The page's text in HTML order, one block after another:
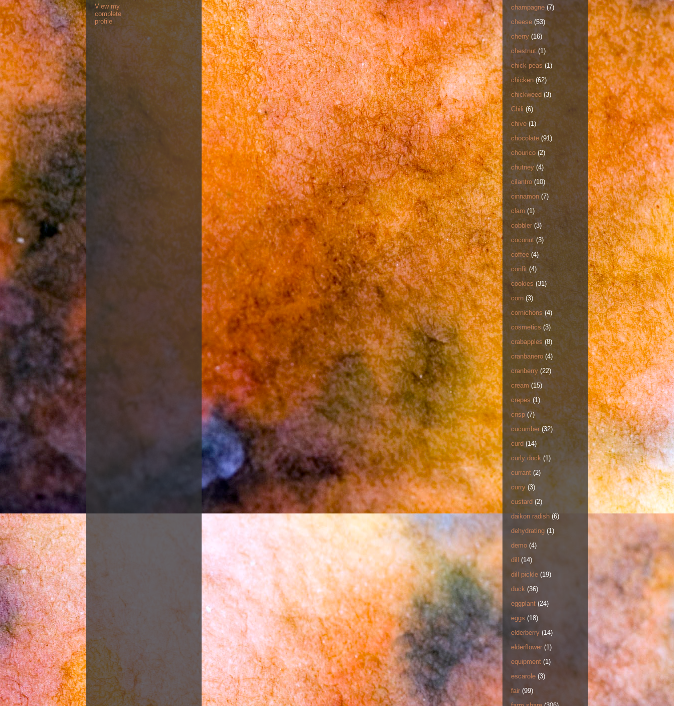
View my
complete
profile
champagne (7)
cheese (53)
cherry (16)
chestnut (1)
chick peas (1)
chicken (62)
chickweed (3)
Chili (6)
chive (1)
chocolate (91)
chourico (2)
chutney (4)
cilantro (10)
cinnamon (7)
clam (1)
cobbler (3)
coconut (3)
coffee (4)
confit (4)
cookies (31)
corn (3)
cornichons (4)
cosmetics (3)
crabapples (8)
cranbanero (4)
cranberry (22)
cream (15)
crepes (1)
crisp (7)
cucumber (32)
curd (14)
curly dock (1)
currant (2)
curry (3)
custard (2)
daikon radish (6)
dehydrating (1)
demo (4)
dill
(14)
dill pickle (19)
duck (36)
eggplant (24)
eggs (18)
elderberry (14)
elderflower (1)
equipment (1)
escarole (3)
fair (99)